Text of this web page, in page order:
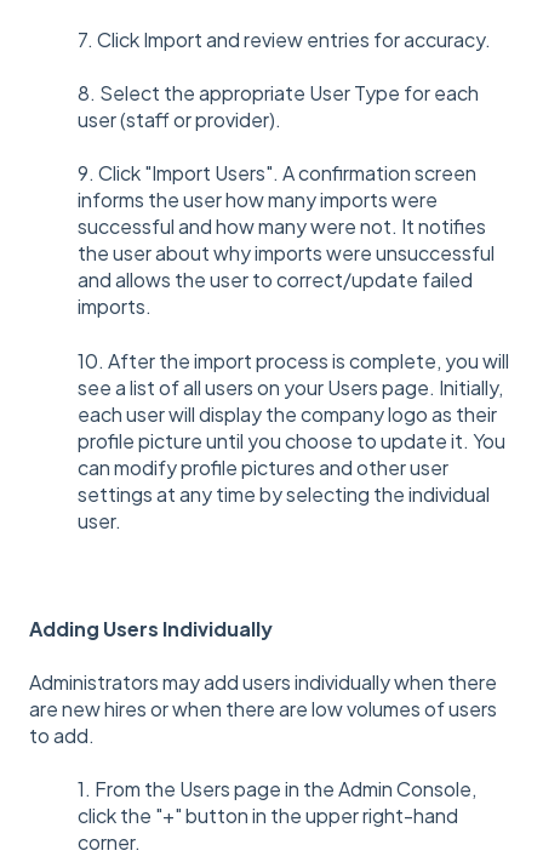
7. Click Import and review entries for accuracy.
8. Select the appropriate User Type for each
user (staff or provider).
9. Click "Import Users". A confirmation screen
informs the user how many imports were
successful and how many were not. It notifies
the user about why imports were unsuccessful
and allows the user to correct/update failed
imports.
10. After the import process is complete, you will
see a list of all users on your Users page. Initially,
each user will display the company logo as their
profile picture until you choose to update it. You
can modify profile pictures and other user
settings at any time by selecting the individual
user.
Adding Users Individually
Administrators may add users individually when there
are new hires or when there are low volumes of users
to add.
1. From the Users page in the Admin Console,
click the "+" button in the upper right-hand
corner.